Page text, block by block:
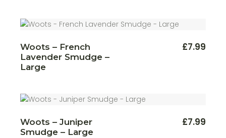
Woots – French
Lavender Smudge –
Large
£7.99
Woots – Juniper
Smudge – Large
£7.99